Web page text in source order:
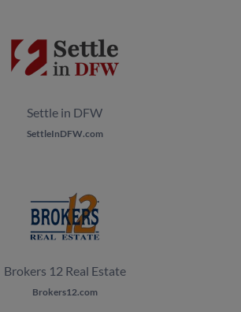
Settle in DFW
SettleInDFW.com
Brokers 12 Real Estate
Brokers12.com